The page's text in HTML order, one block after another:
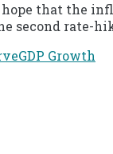
that the
second rate-
GDP Growth